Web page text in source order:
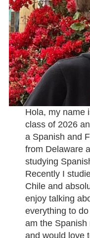
Hola, my name
class of 2026
a Spanish and
from Delaware
studying
Recently I
Chile and
enjoy talking
everything to
am the
and would love